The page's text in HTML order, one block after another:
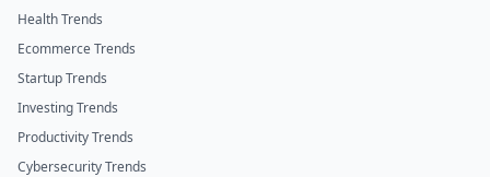
Health Trends
Ecommerce Trends
Startup Trends
Investing Trends
Productivity Trends
Cybersecurity Trends